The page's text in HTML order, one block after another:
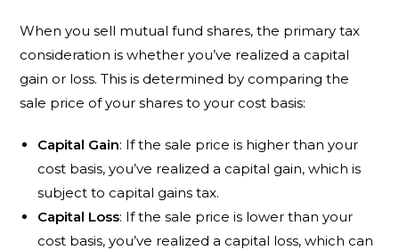
When you sell mutual fund shares, the primary tax
consideration is whether you’ve realized a capital
gain or loss. This is determined by comparing the
sale price of your shares to your cost basis:
Capital Gain: If the sale price is higher than your
cost basis, you’ve realized a capital gain, which is
subject to capital gains tax.
Capital Loss: If the sale price is lower than your
cost basis, you’ve realized a capital loss, which can